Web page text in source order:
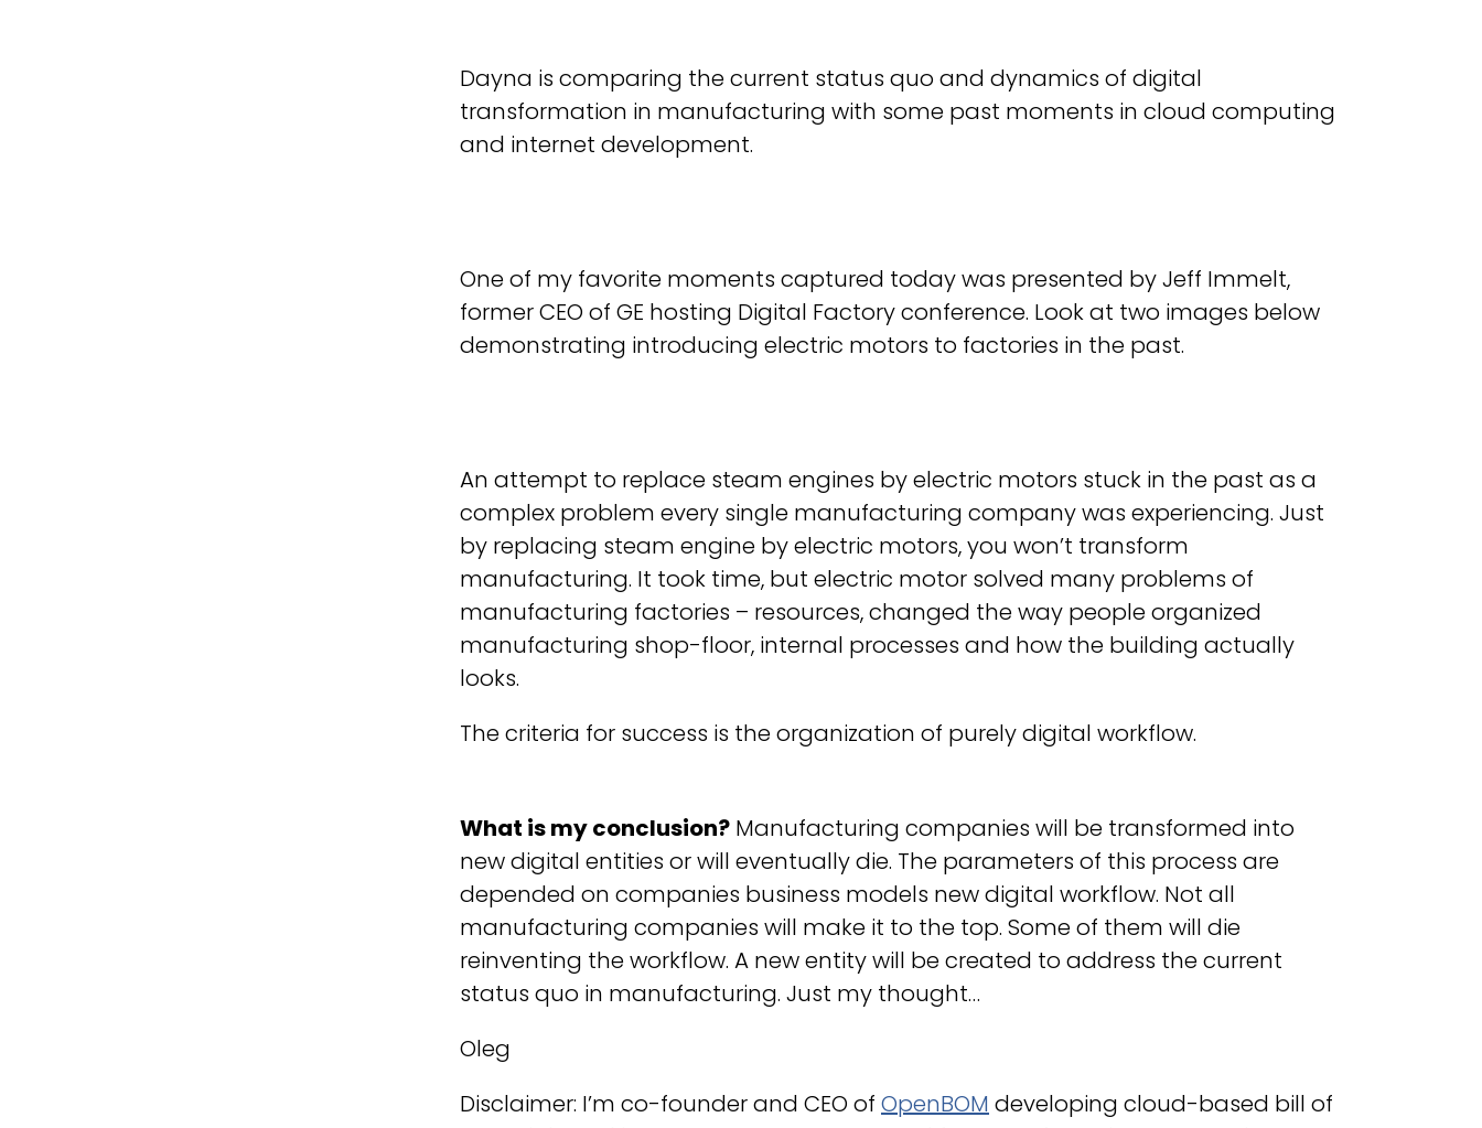
Dayna is comparing the current status quo and dynamics of digital
transformation in manufacturing with some past moments in cloud computing
and internet development.
One of my favorite moments captured today was presented by Jeff Immelt,
former CEO of GE hosting Digital Factory conference. Look at two images below
demonstrating introducing electric motors to factories in the past.
An attempt to replace steam engines by electric motors stuck in the past as a
complex problem every single manufacturing company was experiencing. Just
by replacing steam engine by electric motors, you won’t transform
manufacturing. It took time, but electric motor solved many problems of
manufacturing factories – resources, changed the way people organized
manufacturing shop-floor, internal processes and how the building actually
looks.
The criteria for success is the organization of purely digital workflow.
What is my conclusion? Manufacturing companies will be transformed into
new digital entities or will eventually die. The parameters of this process are
depended on companies business models new digital workflow. Not all
manufacturing companies will make it to the top. Some of them will die
reinventing the workflow. A new entity will be created to address the current
status quo in manufacturing. Just my thought…
Oleg
Disclaimer: I’m co-founder and CEO of OpenBOM developing cloud-based bill of